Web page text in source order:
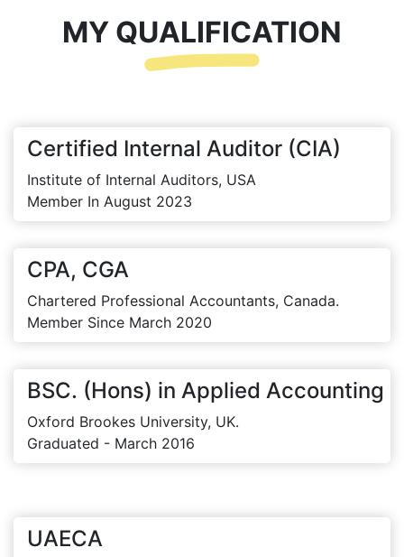
MY QUALIFICATION
Certified Internal Auditor (CIA)
Institute of Internal Auditors, USA
Member In August 2023
CPA, CGA
Chartered Professional Accountants, Canada.
Member Since March 2020
BSC. (Hons) in Applied Accounting
Oxford Brookes University, UK.
Graduated - March 2016
UAECA